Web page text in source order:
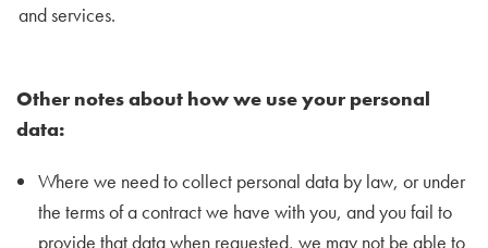
and services.
Other notes about how we use your personal
data:
Where we need to collect personal data by law, or under
the terms of a contract we have with you, and you fail to
provide that data when requested, we may not be able to